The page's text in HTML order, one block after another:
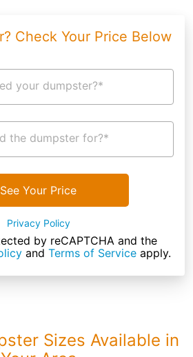
Check Your Price Below
your dumpster?*
the dumpster for?*
See Your Price
Privacy Policy
by reCAPTCHA and the
and Terms of Serviceapply.
Sizes Available in